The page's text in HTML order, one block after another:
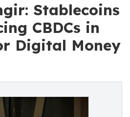
Stablecoins
CBDCs in
Digital Money